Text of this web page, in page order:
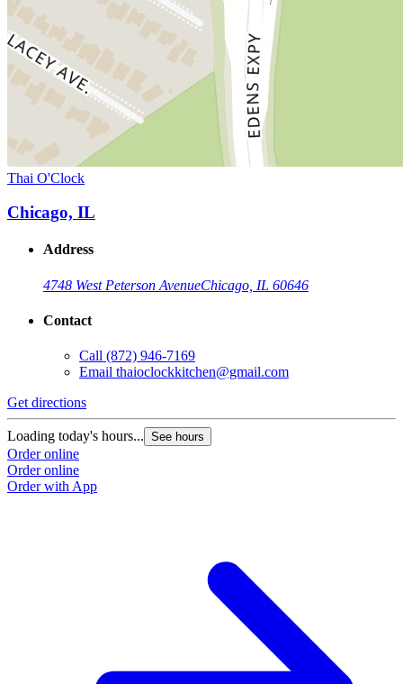
Thai O'Clock
Chicago, IL
Address
4748 West Peterson AvenueChicago, IL 60646
Contact
Call (872) 946-7169
Email thaioclockkitchen@gmail.com
Get directions
Loading today's hours... See hours
Order online
Order online
Order with App